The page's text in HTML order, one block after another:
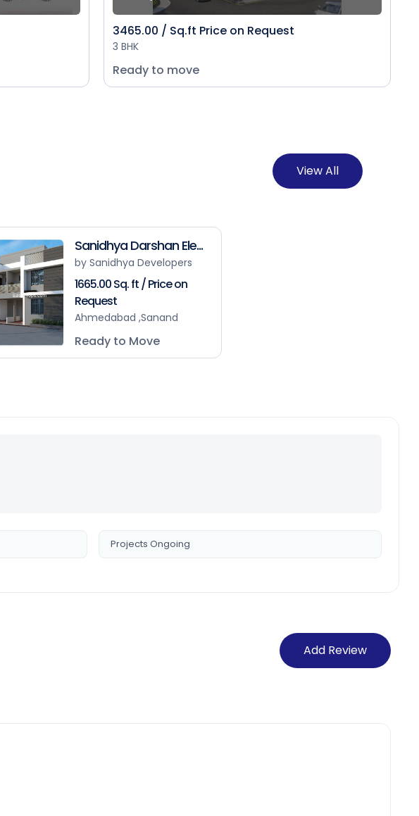
3465.00 / Sq.ft Price on Request
3 BHK
Ready to move
View All
Sanidhya Darshan Ele...
by Sanidhya Developers
1665.00 Sq. ft / Price on
Request
Ahmedabad ,Sanand
Ready to Move
Projects Ongoing
Add Review